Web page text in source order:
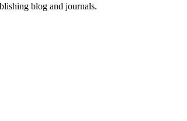
blog and journals.